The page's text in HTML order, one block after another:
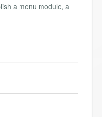
a menu module, a